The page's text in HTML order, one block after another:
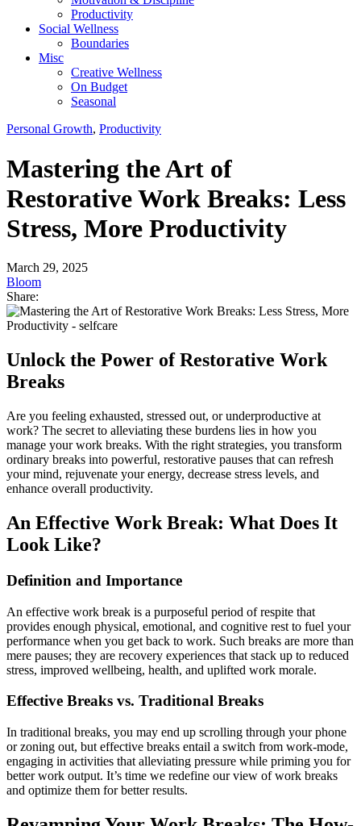
Productivity
Social Wellness
Boundaries
Misc
Creative Wellness
On Budget
Seasonal
Personal Growth, Productivity
Mastering the Art of
Restorative Work Breaks: Less
Stress, More Productivity
March 29, 2025
Bloom
Share:
Unlock the Power of Restorative Work
Breaks
Are you feeling exhausted, stressed out, or underproductive at
work? The secret to alleviating these burdens lies in how you
manage your work breaks. With the right strategies, you transform
ordinary breaks into powerful, restorative pauses that can refresh
your mind, rejuvenate your energy, decrease stress levels, and
enhance overall productivity.
An Effective Work Break: What Does It
Look Like?
Definition and Importance
An effective work break is a purposeful period of respite that
provides enough physical, emotional, and cognitive rest to fuel your
performance when you get back to work. Such breaks are more than
mere pauses; they are recovery experiences that stack up to reduced
stress, improved wellbeing, health, and uplifted work morale.
Effective Breaks vs. Traditional Breaks
In traditional breaks, you may end up scrolling through your phone
or zoning out, but effective breaks entail a switch from work-mode,
engaging in activities that alleviating pressure while priming you for
better work output. It’s time we redefine our view of work breaks
and optimize them for better results.